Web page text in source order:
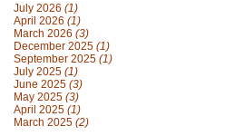
July 2026 (1)
April 2026 (1)
March 2026 (3)
December 2025 (1)
September 2025 (1)
July 2025 (1)
June 2025 (3)
May 2025 (3)
April 2025 (1)
March 2025 (2)